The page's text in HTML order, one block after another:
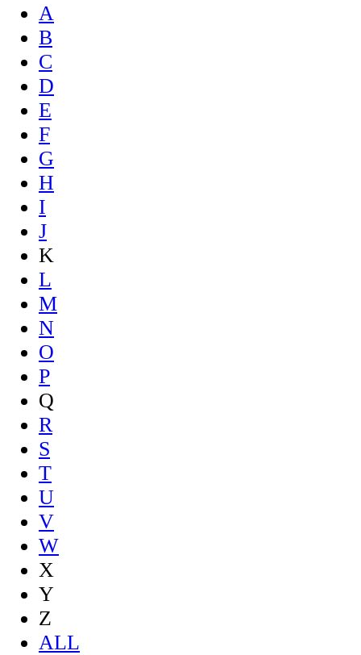
A
B
C
D
E
F
G
H
I
J
K
L
M
N
O
P
Q
R
S
T
U
V
W
X
Y
Z
ALL